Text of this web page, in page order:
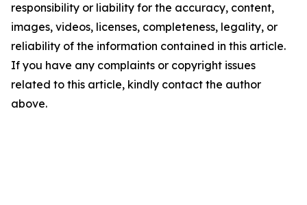
responsibility or liability for the accuracy, content,
images, videos, licenses, completeness, legality, or
reliability of the information contained in this article.
If you have any complaints or copyright issues
related to this article, kindly contact the author
above.